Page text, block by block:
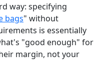
way: specifying
bags" without
is essentially
"good enough" for
margin, not your